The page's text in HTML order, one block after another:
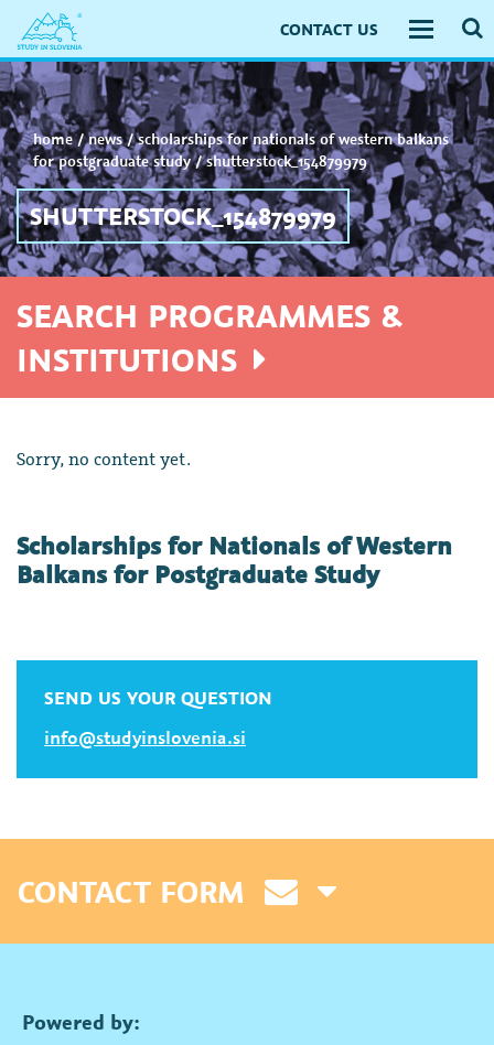
CONTACT US
Toggle
home/news/scholarships for nationals of western balkans
for postgraduate study/shutterstock_154879979
SHUTTERSTOCK_154879979
SEARCH PROGRAMMES &
INSTITUTIONS
Sorry, no content yet.
Scholarships for Nationals of Western
Balkans for Postgraduate Study
SEND US YOUR QUESTION
info@studyinslovenia.si
CONTACT FORM
Powered by: